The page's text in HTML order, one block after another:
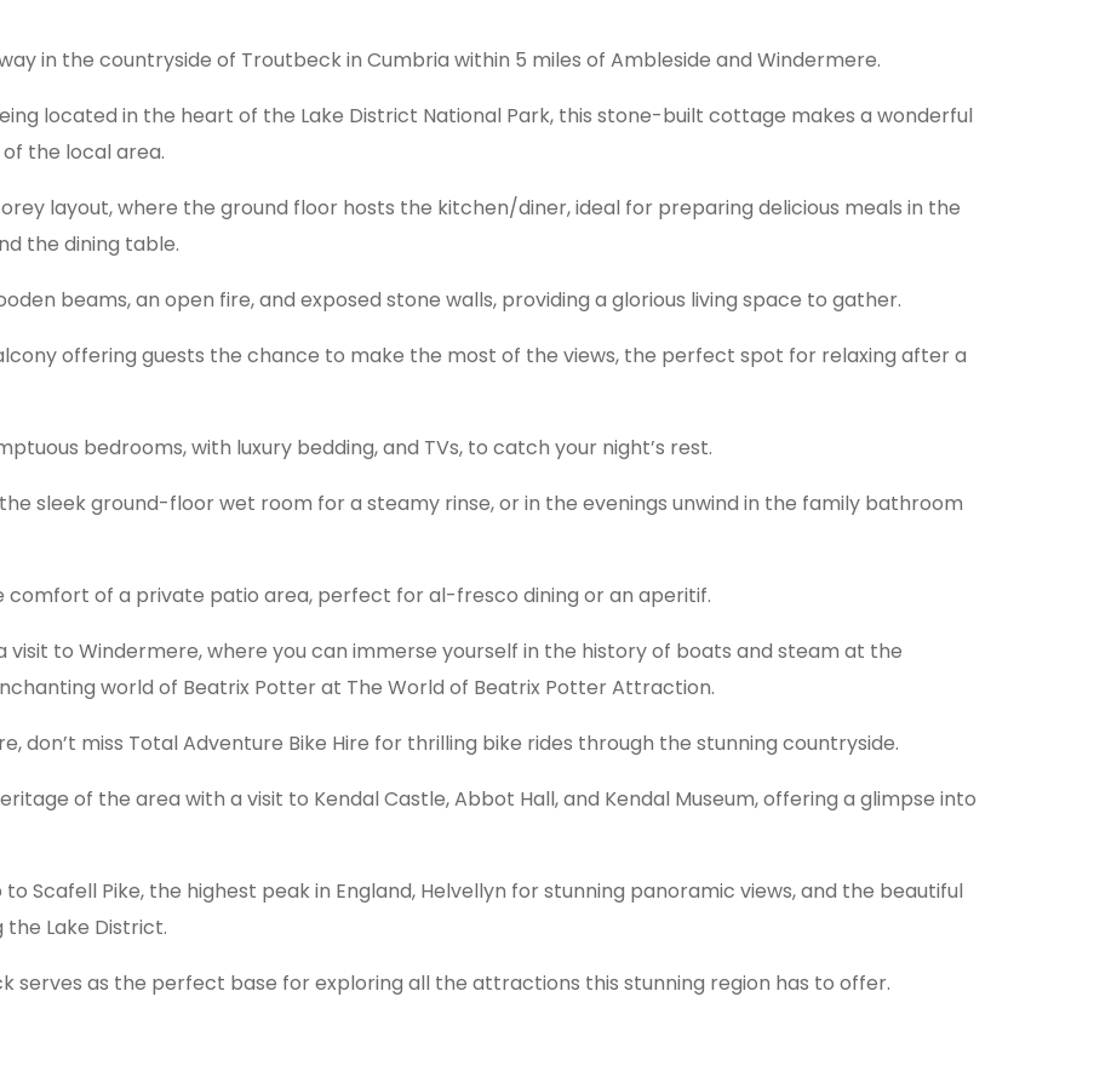
in the countryside of Troutbeck in Cumbria within 5 miles of Ambleside and Windermere.
located in the heart of the Lake District National Park, this stone-built cottage makes a wonderful
the local area.
layout, where the ground floor hosts the kitchen/diner, ideal for preparing delicious meals in the
the dining table.
beams, an open fire, and exposed stone walls, providing a glorious living space to gather.
offering guests the chance to make the most of the views, the perfect spot for relaxing after a
bedrooms, with luxury bedding, and TVs, to catch your night’s rest.
sleek ground-floor wet room for a steamy rinse, or in the evenings unwind in the family bathroom
comfort of a private patio area, perfect for al-fresco dining or an aperitif.
visit to Windermere, where you can immerse yourself in the history of boats and steam at the
world of Beatrix Potter at The World of Beatrix Potter Attraction.
don’t miss Total Adventure Bike Hire for thrilling bike rides through the stunning countryside.
of the area with a visit to Kendal Castle, Abbot Hall, and Kendal Museum, offering a glimpse into
Scafell Pike, the highest peak in England, Helvellyn for stunning panoramic views, and the beautiful
Lake District.
serves as the perfect base for exploring all the attractions this stunning region has to offer.